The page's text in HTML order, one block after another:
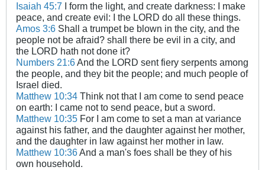
Isaiah 45:7 I form the light, and create darkness: I make
peace, and create evil: I the LORD do all these things.
Amos 3:6 Shall a trumpet be blown in the city, and the
people not be afraid? shall there be evil in a city, and
the LORD hath not done it?
Numbers 21:6And the LORD sent fiery serpents among
the people, and they bit the people; and much people of
Israel died.
Matthew 10:34 Think not that I am come to send peace
on earth: I came not to send peace, but a sword.
Matthew 10:35 For I am come to set a man at variance
against his father, and the daughter against her mother,
and the daughter in law against her mother in law.
Matthew 10:36And a man's foes shall be they of his
own household.